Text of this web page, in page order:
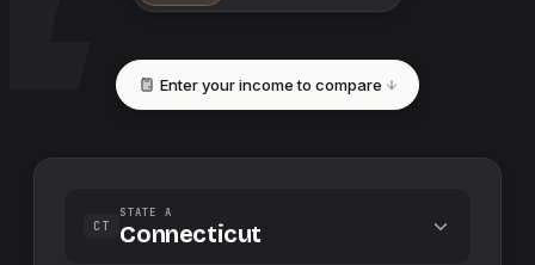
Enter your income to compare
CT
STATE A
Connecticut